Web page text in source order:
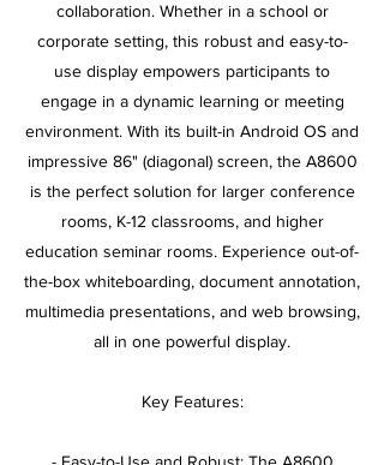
collaboration. Whether in a school or
corporate setting, this robust and easy-to-
use display empowers participants to
engage in a dynamic learning or meeting
environment. With its built-in Android OS and
impressive 86" (diagonal) screen, the A8600
is the perfect solution for larger conference
rooms, K-12 classrooms, and higher
education seminar rooms. Experience out-of-
the-box whiteboarding, document annotation,
multimedia presentations, and web browsing,
all in one powerful display.
Key Features: